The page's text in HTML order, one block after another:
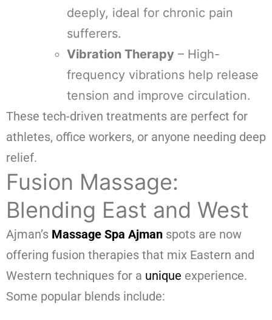
deeply, ideal for chronic pain
sufferers.
Vibration Therapy – High-
frequency vibrations help release
tension and improve circulation.
These tech-driven treatments are perfect for
athletes, office workers, or anyone needing deep
relief.
Fusion Massage:
Blending East and West
Ajman’s Massage Spa Ajman spots are now
offering fusion therapies that mix Eastern and
Western techniques for a unique experience.
Some popular blends include: